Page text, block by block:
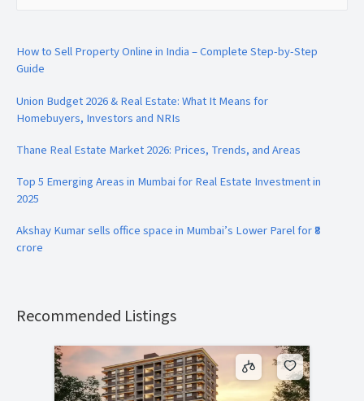
How to Sell Property Online in India – Complete Step-by-Step
Guide
Union Budget 2026 & Real Estate: What It Means for
Homebuyers, Investors and NRIs
Thane Real Estate Market 2026: Prices, Trends, and Areas
Top 5 Emerging Areas in Mumbai for Real Estate Investment in
2025
Akshay Kumar sells office space in Mumbai’s Lower Parel for ₹8
crore
Recommended Listings